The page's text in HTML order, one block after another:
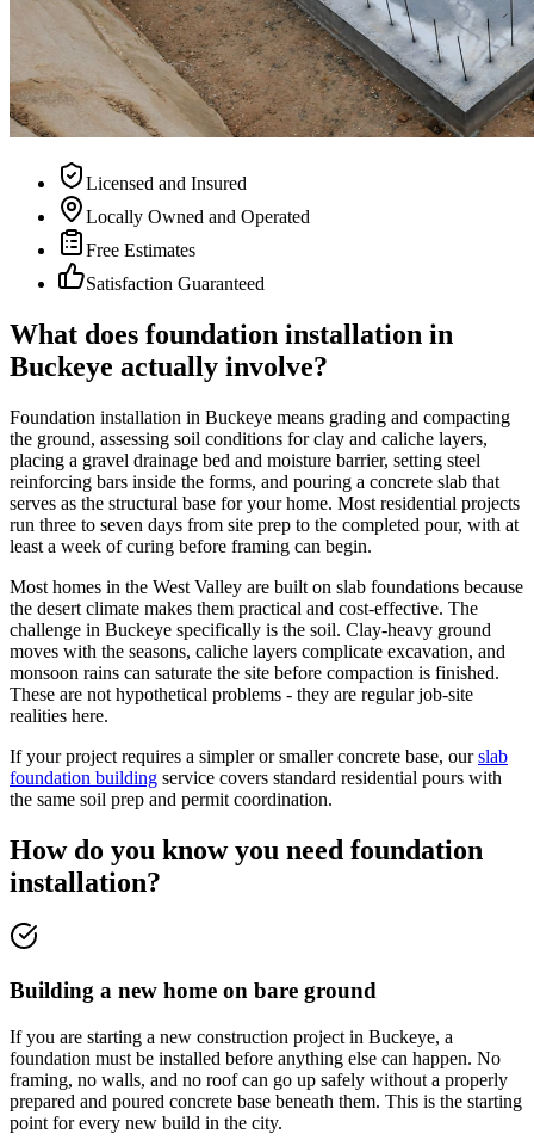
Licensed and Insured
Locally Owned and Operated
Free Estimates
Satisfaction Guaranteed
What does foundation installation in
Buckeye actually involve?
Foundation installation in Buckeye means grading and compacting
the ground, assessing soil conditions for clay and caliche layers,
placing a gravel drainage bed and moisture barrier, setting steel
reinforcing bars inside the forms, and pouring a concrete slab that
serves as the structural base for your home. Most residential projects
run three to seven days from site prep to the completed pour, with at
least a week of curing before framing can begin.
Most homes in the West Valley are built on slab foundations because
the desert climate makes them practical and cost-effective. The
challenge in Buckeye specifically is the soil. Clay-heavy ground
moves with the seasons, caliche layers complicate excavation, and
monsoon rains can saturate the site before compaction is finished.
These are not hypothetical problems - they are regular job-site
realities here.
If your project requires a simpler or smaller concrete base, our slab
foundation building service covers standard residential pours with
the same soil prep and permit coordination.
How do you know you need foundation
installation?
Building a new home on bare ground
If you are starting a new construction project in Buckeye, a
foundation must be installed before anything else can happen. No
framing, no walls, and no roof can go up safely without a properly
prepared and poured concrete base beneath them. This is the starting
point for every new build in the city.